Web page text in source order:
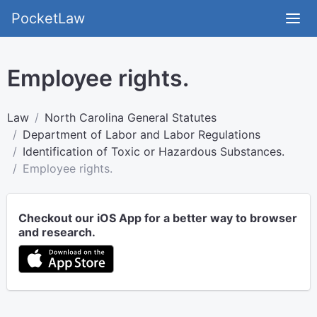
PocketLaw
Employee rights.
Law
North Carolina General Statutes
Department of Labor and Labor Regulations
Identification of Toxic or Hazardous Substances.
Employee rights.
Checkout our iOS App for a better way to browser
and research.